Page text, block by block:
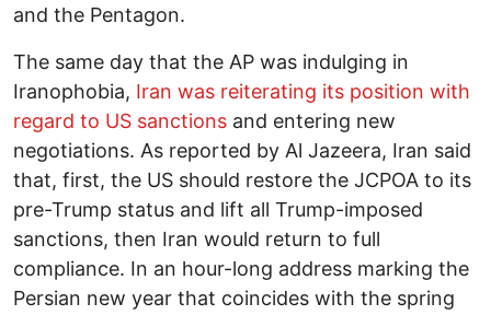
and the Pentagon.
The same day that the AP was indulging in
Iranophobia, Iran was reiterating its position with
regard to US sanctions and entering new
negotiations. As reported by Al Jazeera, Iran said
that, first, the US should restore the JCPOA to its
pre-Trump status and lift all Trump-imposed
sanctions, then Iran would return to full
compliance. In an hour-long address marking the
Persian new year that coincides with the spring